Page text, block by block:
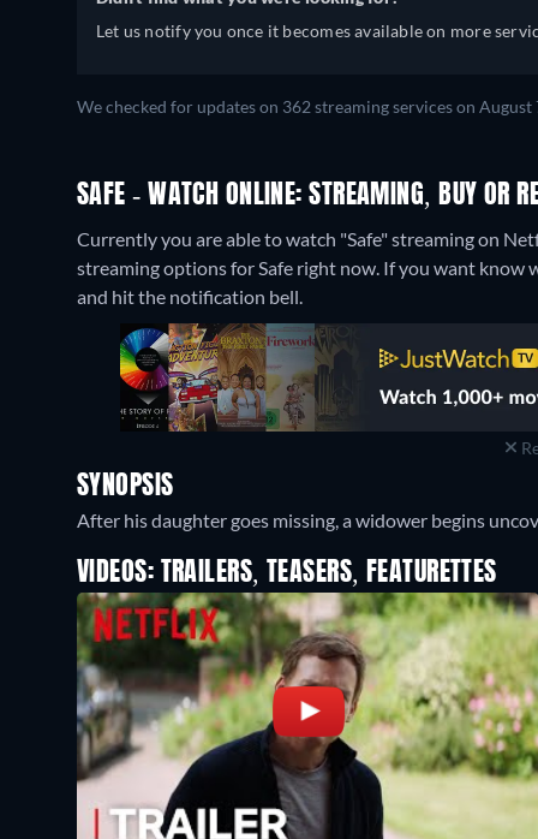
Let us notify you once it becomes available on more
We checked for updates on 362 streaming services on
SAFE - WATCH ONLINE: STREAMING, BUY OR
Currently you are able to watch "Safe" streaming on
streaming options for Safe right now. If you want know
and hit the notification bell.
SYNOPSIS
After his daughter goes missing, a widower begins
VIDEOS: TRAILERS, TEASERS, FEATURETTES